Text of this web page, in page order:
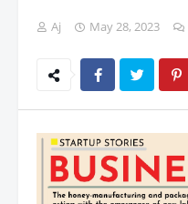
Aj May 28, 2023